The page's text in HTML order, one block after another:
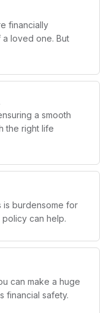
financially
loved one. But
a smooth
the right life
is burdensome for
can help.
can make a huge
financial safety.